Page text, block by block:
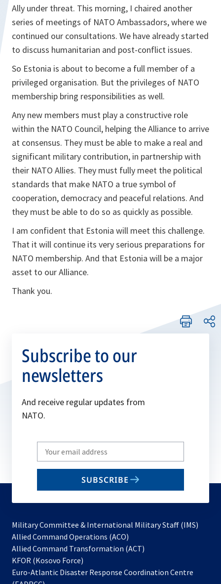
Ally under threat. This morning, I chaired another
series of meetings of NATO Ambassadors, where we
continued our consultations. We have already started
to discuss humanitarian and post-conflict issues.
So Estonia is about to become a full member of a
privileged organisation. But the privileges of NATO
membership bring responsibilities as well.
Any new members must play a constructive role
within the NATO Council, helping the Alliance to arrive
at consensus. They must be able to make a real and
significant military contribution, in partnership with
their NATO Allies. They must fully meet the political
standards that make NATO a true symbol of
cooperation, democracy and peaceful relations. And
they must be able to do so as quickly as possible.
I am confident that Estonia will meet this challenge.
That it will continue its very serious preparations for
NATO membership. And that Estonia will be a major
asset to our Alliance.
Thank you.
Subscribe to our
newsletters
And receive regular updates from
NATO.
Write
your
email
SUBSCRIBE
Military Committee & International Military Staff (IMS)
Allied Command Operations (ACO)
in
new
Allied Command Transformation (ACT)
a
KFOR (Kosovo Force)
in
Euro-Atlantic Disaster Response Coordination Centre